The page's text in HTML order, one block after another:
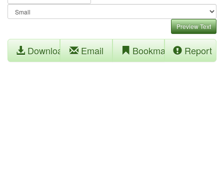
Preview Text
Download Email Bookmark Report